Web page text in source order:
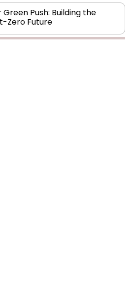
Zero Future
Diverse Domains